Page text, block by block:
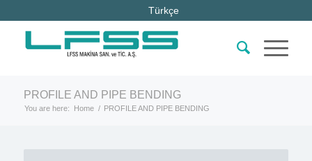
Türkçe
PROFILE AND PIPE BENDING
You are here: Home / PROFILE AND PIPE BENDING